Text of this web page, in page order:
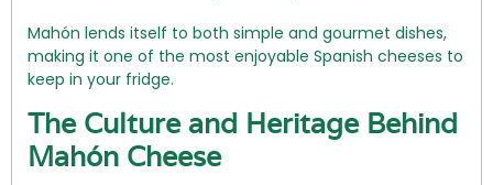
Mahón lends itself to both simple and gourmet dishes,
making it one of the most enjoyable Spanish cheeses to
keep in your fridge.
The Culture and Heritage Behind
Mahón Cheese